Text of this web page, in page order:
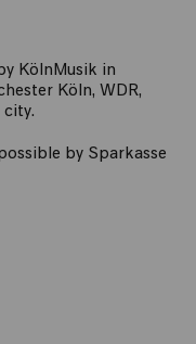
KölnMusik in
Köln, WDR,
city.
by Sparkasse